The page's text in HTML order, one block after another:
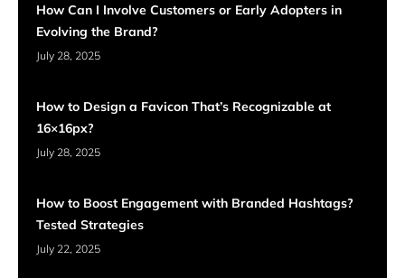
How Can I Involve Customers or Early Adopters in
Evolving the Brand?
July 28, 2025
How to Design a Favicon That’s Recognizable at
16×16px?
July 28, 2025
How to Boost Engagement with Branded Hashtags?
Tested Strategies
July 22, 2025